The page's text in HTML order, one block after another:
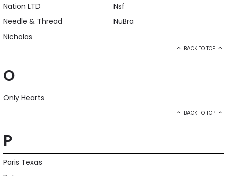
Nation LTD
Needle & Thread
Nicholas
Nsf
NuBra
BACK TO TOP
O
Only Hearts
BACK TO TOP
P
Paris Texas